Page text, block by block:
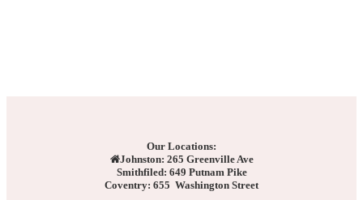
Our Locations:
Johnston: 265 Greenville Ave
Smithfiled: 649 Putnam Pike
Coventry: 655 Washington Street